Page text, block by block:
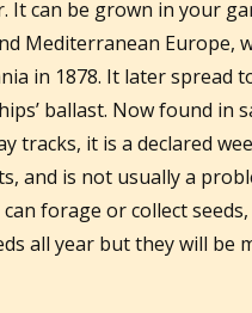
It can be grown in your
Mediterranean Europe,
in 1878. It later spread
ballast. Now found in
tracks, it is a declared
and is not usually a
forage or collect
all year but they will be